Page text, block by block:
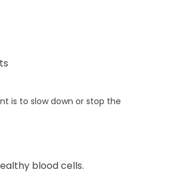
is to slow down or stop the
blood cells.